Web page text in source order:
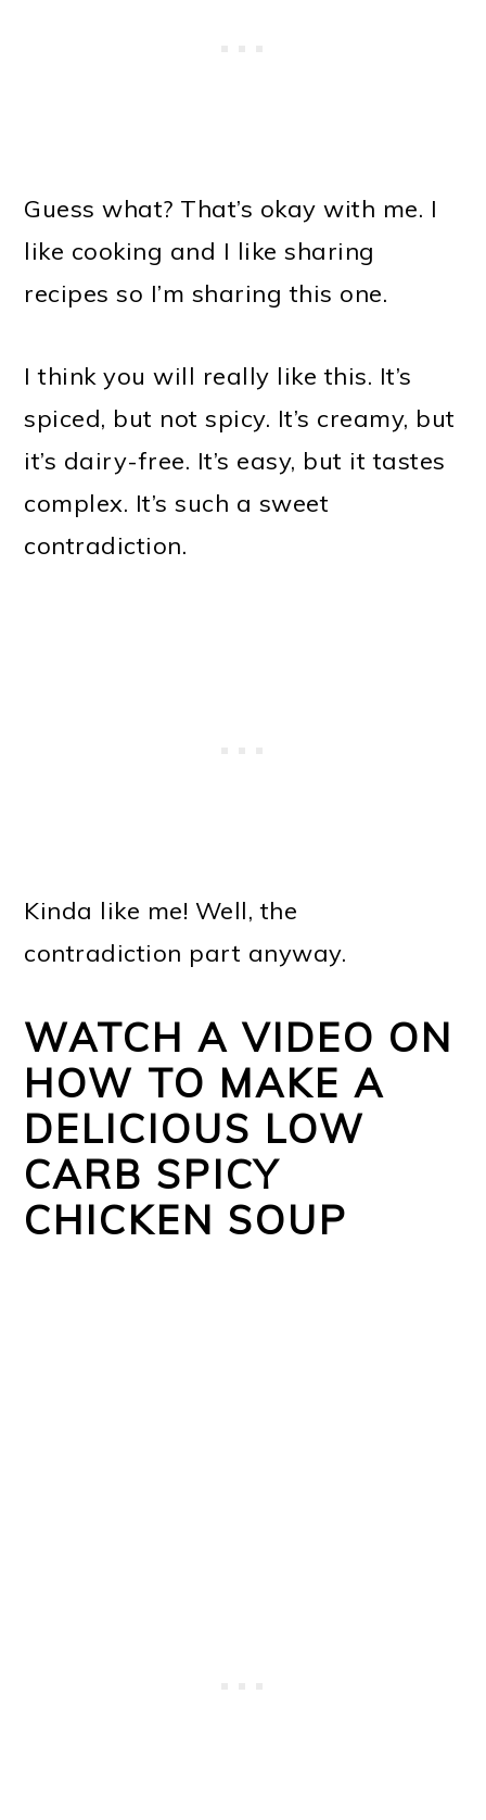
Guess what? That’s okay with me. I
like cooking and I like sharing
recipes so I’m sharing this one.
I think you will really like this. It’s
spiced, but not spicy. It’s creamy, but
it’s dairy-free. It’s easy, but it tastes
complex. It’s such a sweet
contradiction.
Kinda like me! Well, the
contradiction part anyway.
WATCH A VIDEO ON
HOW TO MAKE A
DELICIOUS LOW
CARB SPICY
CHICKEN SOUP